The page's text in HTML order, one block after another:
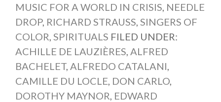
MUSIC FOR A WORLD IN CRISIS, NEEDLE
DROP, RICHARD STRAUSS, SINGERS OF
COLOR, SPIRITUALS FILED UNDER:
ACHILLE DE LAUZIÈRES, ALFRED
BACHELET, ALFREDO CATALANI,
CAMILLE DU LOCLE, DON CARLO,
DOROTHY MAYNOR, EDWARD